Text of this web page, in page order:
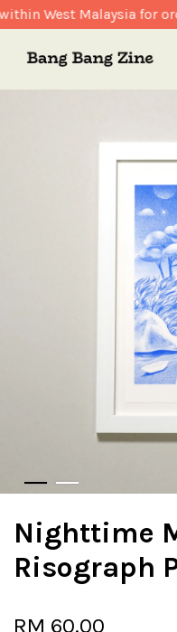
West Malaysia for
Nighttime
Risograph
RM 60.00
Your cart